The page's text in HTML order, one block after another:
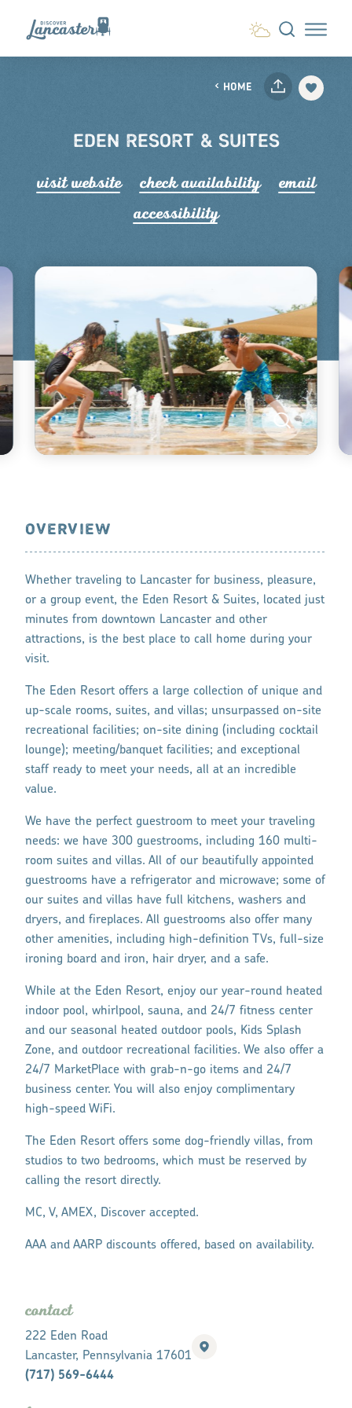
Skip to content
HOME
EDEN RESORT & SUITES
visit website check availability
email
accessibility
OVERVIEW
Whether traveling to Lancaster for business, pleasure,
or a group event, the Eden Resort & Suites, located just
minutes from downtown Lancaster and other
attractions, is the best place to call home during your
visit.
The Eden Resort offers a large collection of unique and
up-scale rooms, suites, and villas; unsurpassed on-site
recreational facilities; on-site dining (including cocktail
lounge); meeting/banquet facilities; and exceptional
staff ready to meet your needs, all at an incredible
value.
We have the perfect guestroom to meet your traveling
needs: we have 300 guestrooms, including 160 multi-
room suites and villas. All of our beautifully appointed
guestrooms have a refrigerator and microwave; some of
our suites and villas have full kitchens, washers and
dryers, and fireplaces. All guestrooms also offer many
other amenities, including high-definition TVs, full-size
ironing board and iron, hair dryer, and a safe.
While at the Eden Resort, enjoy our year-round heated
indoor pool, whirlpool, sauna, and 24/7 fitness center
and our seasonal heated outdoor pools, Kids Splash
Zone, and outdoor recreational facilities. We also offer a
24/7 MarketPlace with grab-n-go items and 24/7
business center. You will also enjoy complimentary
high-speed WiFi.
The Eden Resort offers some dog-friendly villas, from
studios to two bedrooms, which must be reserved by
calling the resort directly.
MC, V, AMEX, Discover accepted.
AAA and AARP discounts offered, based on availability.
contact
222 Eden Road
Lancaster, Pennsylvania 17601
(717) 569-6444